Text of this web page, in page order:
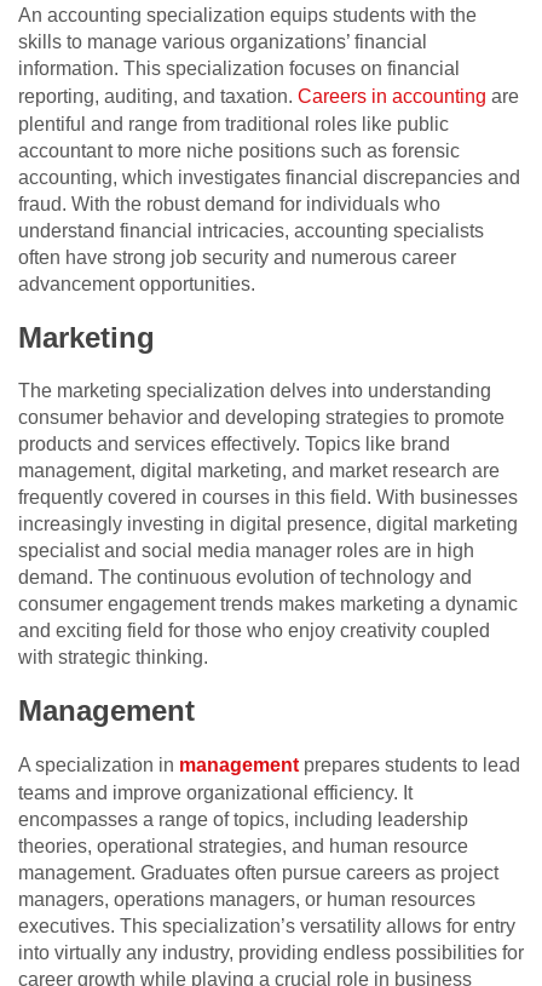
An accounting specialization equips students with the
skills to manage various organizations’ financial
information. This specialization focuses on financial
reporting, auditing, and taxation. Careers in accounting are
plentiful and range from traditional roles like public
accountant to more niche positions such as forensic
accounting, which investigates financial discrepancies and
fraud. With the robust demand for individuals who
understand financial intricacies, accounting specialists
often have strong job security and numerous career
advancement opportunities.
Marketing
The marketing specialization delves into understanding
consumer behavior and developing strategies to promote
products and services effectively. Topics like brand
management, digital marketing, and market research are
frequently covered in courses in this field. With businesses
increasingly investing in digital presence, digital marketing
specialist and social media manager roles are in high
demand. The continuous evolution of technology and
consumer engagement trends makes marketing a dynamic
and exciting field for those who enjoy creativity coupled
with strategic thinking.
Management
A specialization in management prepares students to lead
teams and improve organizational efficiency. It
encompasses a range of topics, including leadership
theories, operational strategies, and human resource
management. Graduates often pursue careers as project
managers, operations managers, or human resources
executives. This specialization’s versatility allows for entry
into virtually any industry, providing endless possibilities for
career growth while playing a crucial role in business